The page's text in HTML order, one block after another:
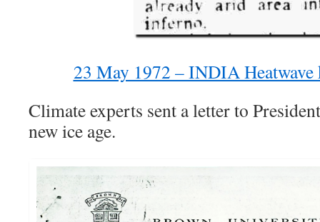
23 May 1972 – INDIA
Climate experts sent a letter to
new ice age.